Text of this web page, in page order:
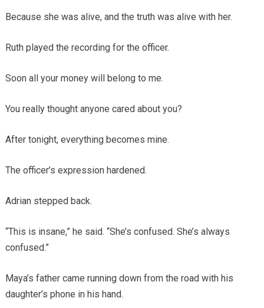
Because she was alive, and the truth was alive with her.
Ruth played the recording for the officer.
Soon all your money will belong to me.
You really thought anyone cared about you?
After tonight, everything becomes mine.
The officer’s expression hardened.
Adrian stepped back.
“This is insane,” he said. “She’s confused. She’s always
confused.”
Maya’s father came running down from the road with his
daughter’s phone in his hand.